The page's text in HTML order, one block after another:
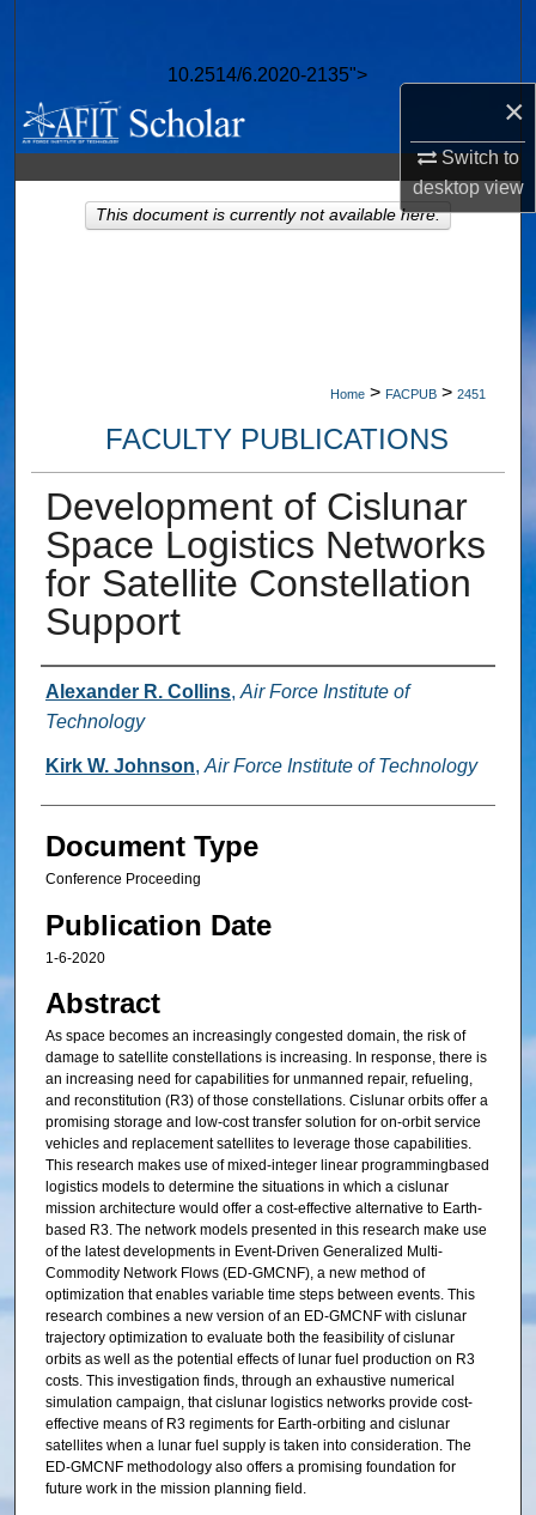
×
Switch to
desktopview
10.2514/6.2020-2135">
Browse Collections
My Account
About
Home > FACPUB > 2451
FACULTY PUBLICATIONS
Development of Cislunar
Space Logistics Networks
for Satellite Constellation
Support
Authors
Alexander R. Collins, Air Force Institute of
Technology
Kirk W. Johnson, Air Force Institute of Technology
Document Type
Conference Proceeding
Publication Date
1-6-2020
Abstract
As space becomes an increasingly congested domain, the risk of
damage to satellite constellations is increasing. In response, there is
an increasing need for capabilities for unmanned repair, refueling,
and reconstitution (R3) of those constellations. Cislunar orbits offer a
promising storage and low-cost transfer solution for on-orbit service
vehicles and replacement satellites to leverage those capabilities.
This research makes use of mixed-integer linear programmingbased
logistics models to determine the situations in which a cislunar
mission architecture would offer a cost-effective alternative to Earth-
based R3. The network models presented in this research make use
of the latest developments in Event-Driven Generalized Multi-
Commodity Network Flows (ED-GMCNF), a new method of
optimization that enables variable time steps between events. This
research combines a new version of an ED-GMCNF with cislunar
trajectory optimization to evaluate both the feasibility of cislunar
orbits as well as the potential effects of lunar fuel production on R3
costs. This investigation finds, through an exhaustive numerical
simulation campaign, that cislunar logistics networks provide cost-
effective means of R3 regiments for Earth-orbiting and cislunar
satellites when a lunar fuel supply is taken into consideration. The
ED-GMCNF methodology also offers a promising foundation for
future work in the mission planning field.
This document is currently not available here.